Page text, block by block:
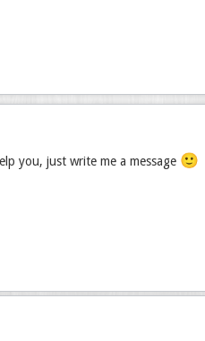
you, just write me a message 🙂